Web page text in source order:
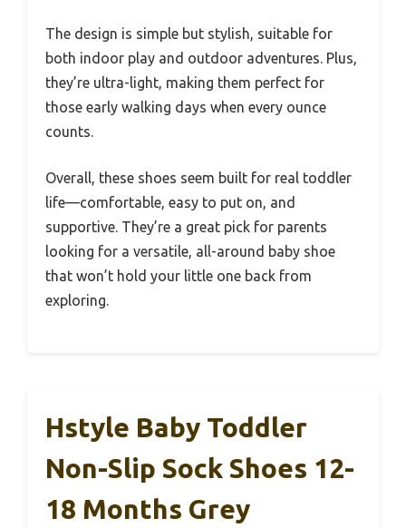
The design is simple but stylish, suitable for
both indoor play and outdoor adventures. Plus,
they’re ultra-light, making them perfect for
those early walking days when every ounce
counts.
Overall, these shoes seem built for real toddler
life—comfortable, easy to put on, and
supportive. They’re a great pick for parents
looking for a versatile, all-around baby shoe
that won’t hold your little one back from
exploring.
Hstyle Baby Toddler
Non-Slip Sock Shoes 12-
18 Months Grey